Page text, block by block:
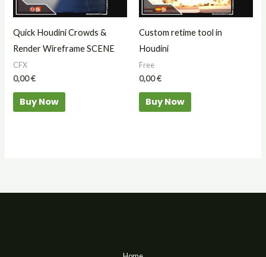
Quick Houdini Crowds &
Render Wireframe SCENE
CFX
0,00€
Buy Now
Custom retime tool in
Houdini
Free
0,00€
Buy Now